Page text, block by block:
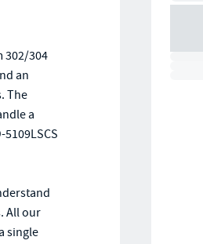
302/304
an
The
a
All our
single